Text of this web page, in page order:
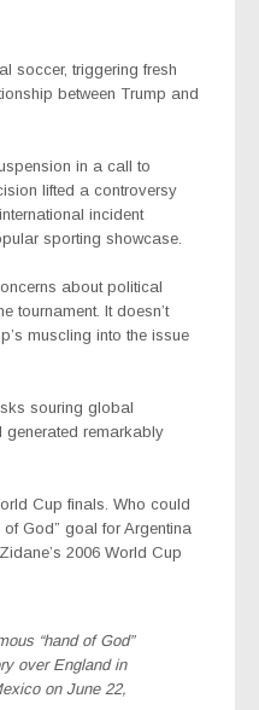
soccer, triggering fresh
between Trump and
in a call to
lifted a controversy
incident
sporting showcase.
about political
tournament. It doesn’t
muscling into the issue
souring global
generated remarkably
Cup finals. Who could
God” goal for Argentina
2006 World Cup
“hand of God”
over England in
on June 22,